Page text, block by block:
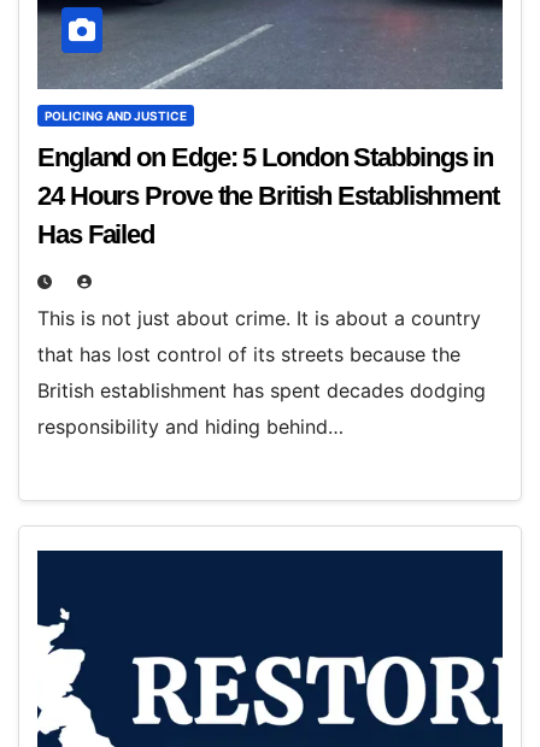
POLICING AND JUSTICE
England on Edge: 5 London Stabbings in
24 Hours Prove the British Establishment
Has Failed
This is not just about crime. It is about a country
that has lost control of its streets because the
British establishment has spent decades dodging
responsibility and hiding behind…